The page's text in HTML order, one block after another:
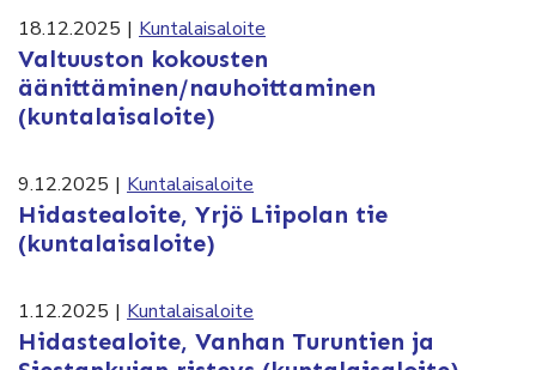
18.12.2025 | Kuntalaisaloite
Valtuuston kokousten
äänittäminen/nauhoittaminen
(kuntalaisaloite)
9.12.2025 | Kuntalaisaloite
Hidastealoite, Yrjö Liipolan tie
(kuntalaisaloite)
1.12.2025 | Kuntalaisaloite
Hidastealoite, Vanhan Turuntien ja